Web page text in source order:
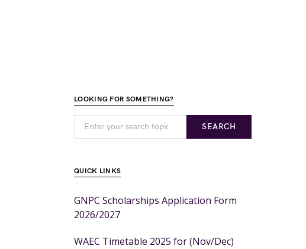
LOOKING FOR SOMETHING?
SEARCH
QUICK LINKS
GNPC Scholarships Application Form
2026/2027
WAEC Timetable 2025 for (Nov/Dec)